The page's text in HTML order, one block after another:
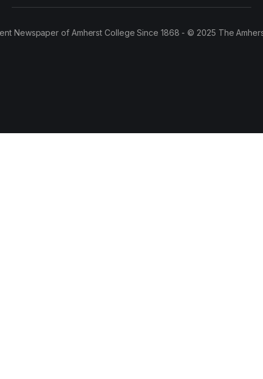
Newspaper of Amherst College Since 1868 - © 2025 The